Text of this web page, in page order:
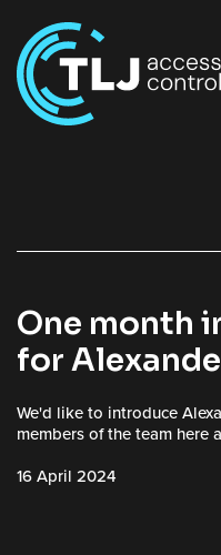
One month
for
We'd like to introduce
members of the team here
16 April 2024